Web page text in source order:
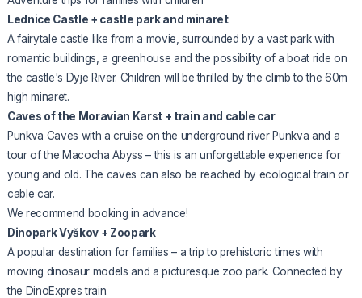
Lednice Castle + castle park and minaret
A fairytale castle like from a movie, surrounded by a vast park with
romantic buildings, a greenhouse and the possibility of a boat ride on
the castle's Dyje River. Children will be thrilled by the climb to the 60m
high minaret.
Caves of the Moravian Karst + train and cable car
Punkva Caves with a cruise on the underground river Punkva and a
tour of the Macocha Abyss – this is an unforgettable experience for
young and old. The caves can also be reached by ecological train or
cable car.
We recommend booking in advance!
Dinopark Vyškov + Zoopark
A popular destination for families – a trip to prehistoric times with
moving dinosaur models and a picturesque zoo park. Connected by
the DinoExpres train.